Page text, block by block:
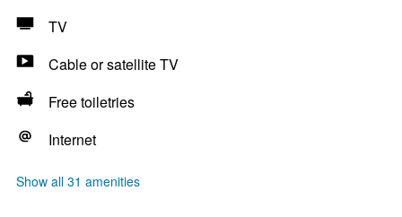
TV
Cable or satellite TV
Free toiletries
Internet
Show all 31 amenities